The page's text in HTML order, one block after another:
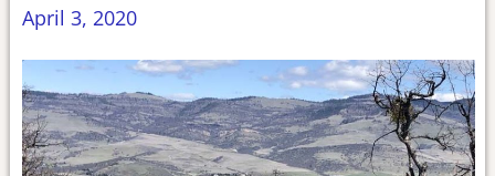
April 3, 2020